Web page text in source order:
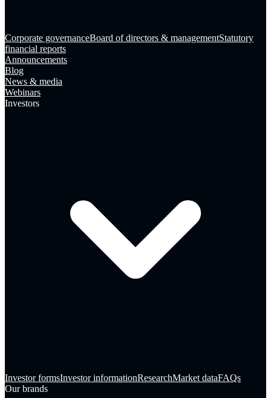
Corporate governanceBoard of directors & managementStatutory
financial reports
Announcements
Blog
News & media
Webinars
Investors
Investor formsInvestor informationResearchMarket dataFAQs
Our brands